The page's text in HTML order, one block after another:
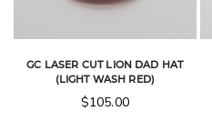
GC LASER CUT LION DAD HAT
(LIGHT WASH RED)
$105.00